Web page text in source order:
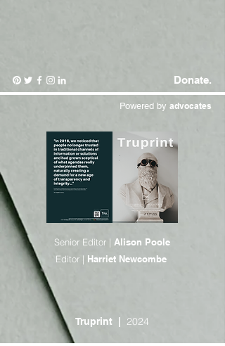
Donate.
Powered by advocates
Senior Editor | Alison Poole
Editor | Harriet Newcombe
Truprint 2024